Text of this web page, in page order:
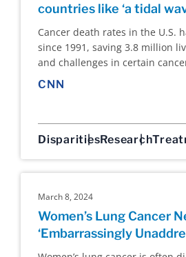
countries like ‘a tidal
Cancer death rates in the U.S.
since 1991, saving 3.8 million
and challenges in certain
CNN
DisparitiesResearch
March 8, 2024
Women’s Lung Cancer
‘Embarrassingly